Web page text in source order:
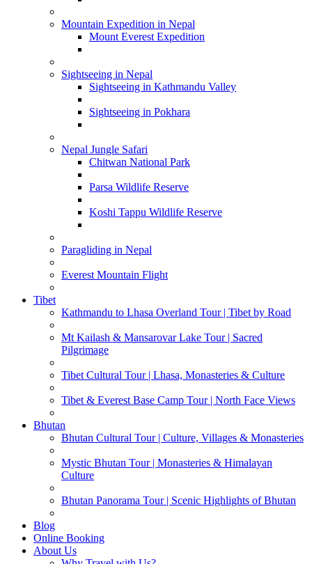
Mountain Expedition in Nepal
Mount Everest Expedition
Sightseeing in Nepal
Sightseeing in Kathmandu Valley
Sightseeing in Pokhara
Nepal Jungle Safari
Chitwan National Park
Parsa Wildlife Reserve
Koshi Tappu Wildlife Reserve
Paragliding in Nepal
Everest Mountain Flight
Tibet
Kathmandu to Lhasa Overland Tour | Tibet by Road
Mt Kailash & Mansarovar Lake Tour | Sacred
Pilgrimage
Tibet Cultural Tour | Lhasa, Monasteries & Culture
Tibet & Everest Base Camp Tour | North Face Views
Bhutan
Bhutan Cultural Tour | Culture, Villages & Monasteries
Mystic Bhutan Tour | Monasteries & Himalayan
Culture
Bhutan Panorama Tour | Scenic Highlights of Bhutan
Blog
Online Booking
About Us